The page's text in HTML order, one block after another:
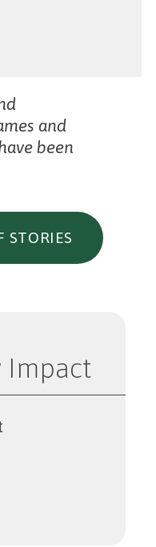
and
been
STORIES
Impact